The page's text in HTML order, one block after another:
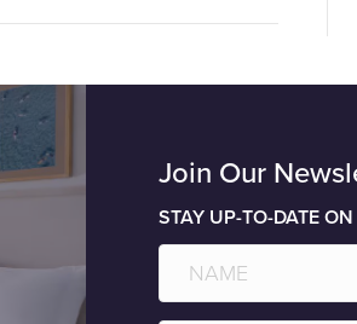
Join Our
STAY UP-TO-DATE